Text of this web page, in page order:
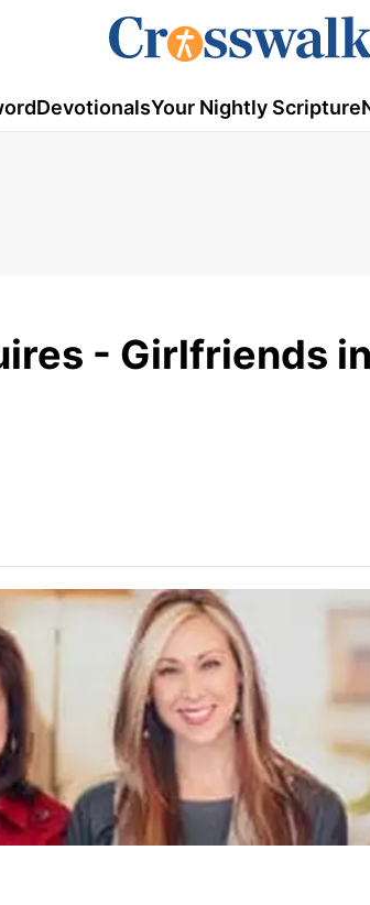
DevotionalsYour Nightly Scripture
- Girlfriends